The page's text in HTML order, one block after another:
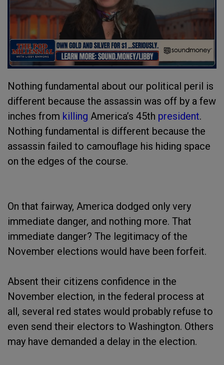
Nothing fundamental about our political peril is
different because the assassin was off by a few
inches from killing America’s 45th president.
Nothing fundamental is different because the
assassin failed to camouflage his hiding space
on the edges of the course.
On that fairway, America dodged only very
immediate danger, and nothing more. That
immediate danger? The legitimacy of the
November elections would have been forfeit.
Absent their citizens confidence in the
November election, in the federal process at
all, several red states would probably refuse to
even send their electors to Washington. Others
may have demanded a delay in the election.